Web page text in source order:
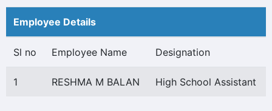
Employee Details
Sl no Employee Name Designation
1 RESHMA M BALAN High School Assistant